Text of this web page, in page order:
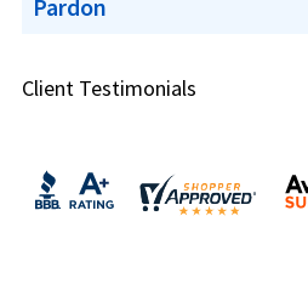
Pardon
Client Testimonials